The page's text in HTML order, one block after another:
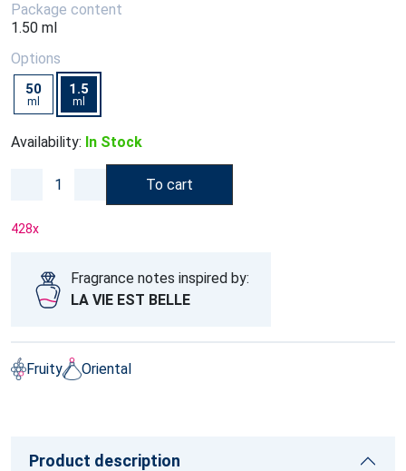
Package content
1.50 ml
Options
50
ml
1.5
ml
Availability: In Stock
To cart
428x
Fragrance notes inspired by:
LA VIE EST BELLE
Fruity Oriental
Product description